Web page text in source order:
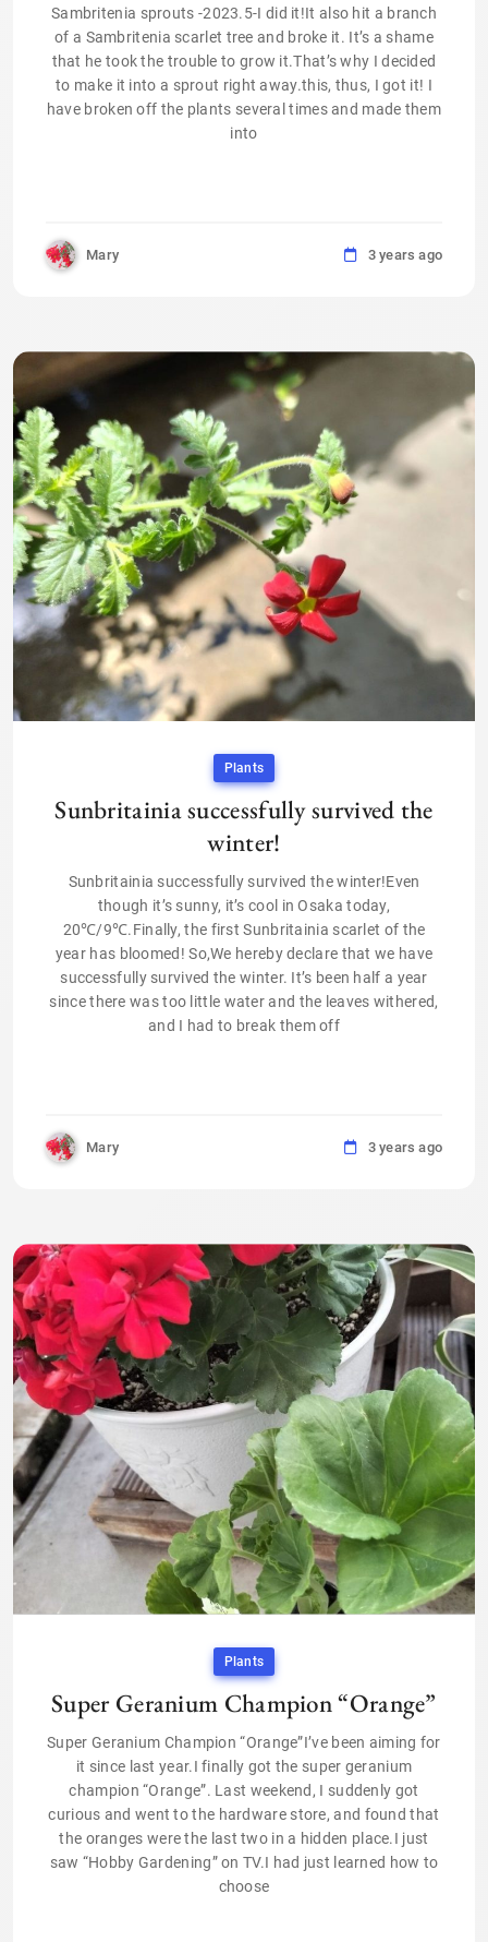
Sambritenia sprouts -2023.5-I did it!It also hit a branch
of a Sambritenia scarlet tree and broke it. It’s a shame
that he took the trouble to grow it.That’s why I decided
to make it into a sprout right away.this, thus, I got it! I
have broken off the plants several times and made them
into
Mary 3 years ago
Plants
Sunbritainia successfully survived the
winter!
Sunbritainia successfully survived the winter!Even
though it’s sunny, it’s cool in Osaka today,
20℃/9℃.Finally, the first Sunbritainia scarlet of the
year has bloomed! So,We hereby declare that we have
successfully survived the winter. It’s been half a year
since there was too little water and the leaves withered,
and I had to break them off
Mary 3 years ago
Plants
Super Geranium Champion “Orange”
Super Geranium Champion “Orange”I’ve been aiming for
it since last year.I finally got the super geranium
champion “Orange”. Last weekend, I suddenly got
curious and went to the hardware store, and found that
the oranges were the last two in a hidden place.I just
saw “Hobby Gardening” on TV.I had just learned how to
choose